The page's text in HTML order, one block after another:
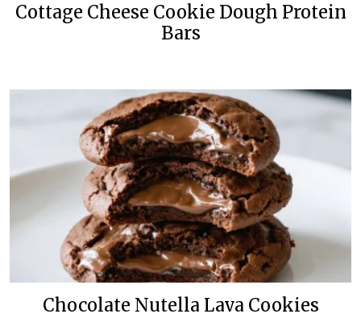
Cottage Cheese Cookie Dough Protein
Bars
Chocolate Nutella Lava Cookies